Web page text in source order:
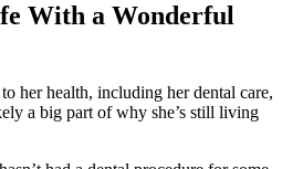
With a Wonderful
her health, including her dental care,
a big part of why she’s still living